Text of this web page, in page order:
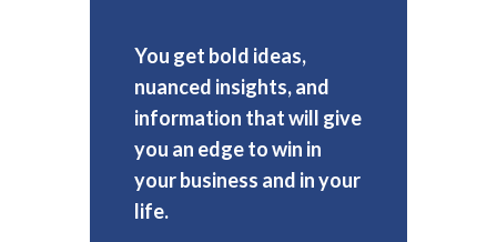
You get bold ideas,
nuanced insights, and
information that will give
you an edge to win in
your business and in your
life.